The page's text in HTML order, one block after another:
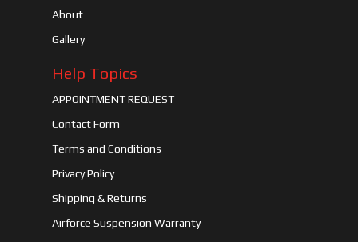
About
Gallery
Help Topics
APPOINTMENT REQUEST
Contact Form
Terms and Conditions
Privacy Policy
Shipping & Returns
Airforce Suspension Warranty